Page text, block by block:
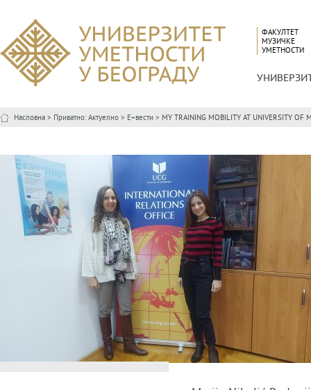
ФАКУЛТЕТ
МУЗИЧКЕ
УМЕТНОСТИ
Насловна > Приватно: Актуелно > Е+вести > MY TRAINING MOBILITY AT UNIVERSITY